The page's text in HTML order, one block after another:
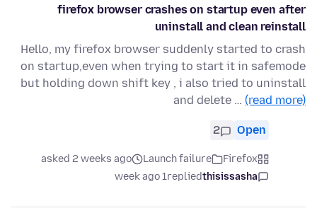
firefox browser crashes on startup even after
uninstall and clean reinstall
Hello, my firefox browser suddenly started to crash
on startup,even when trying to start it in safemode
but holding down shift key , i also tried to uninstall
and delete … (read more)
Open
2
Firefox
Launch failure
asked 2 weeks ago
thisissasha
replied
1 week ago